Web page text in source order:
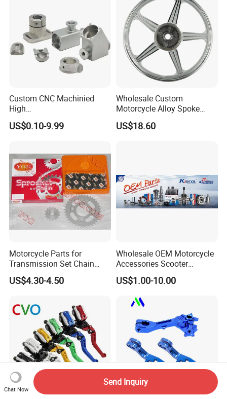
Custom CNC Machinied
High
Precision/Transmission
Case/Valve Body/Drive
US$0.10-9.99
Wholesale Custom
Motorcycle Alloy Spoke
Wheel Rim, 1.85×18 Inch
Integral New Wuyang Rear
US$18.60
Motorcycle Parts for
Transmission Set Chain
Sprocket Kit for Gn125 Cg-
125 Bm150
US$4.30-4.50
Wholesale OEM Motorcycle
Accessories Scooter
Motorcycle Engine for
Honda/Suzuki/Bajaj/Lifan
Motorcycle Spare Parts
Piezas Para Motocicleta
US$1.00-10.00
Chat Now
Send Inquiry